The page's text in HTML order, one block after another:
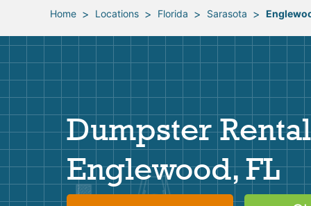
Ordering a Dumpster Rental
Preparing for Delivery
Frequently Asked Questions
Order Online
Site Services Quote Form
10
12
30
Home > Locations > Florida > Sarasota >
Dumpster
Englewood, FL